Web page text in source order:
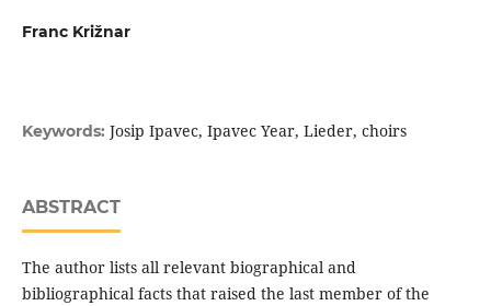
Franc Križnar
Keywords: Josip Ipavec, Ipavec Year, Lieder, choirs
ABSTRACT
The author lists all relevant biographical and
bibliographical facts that raised the last member of the